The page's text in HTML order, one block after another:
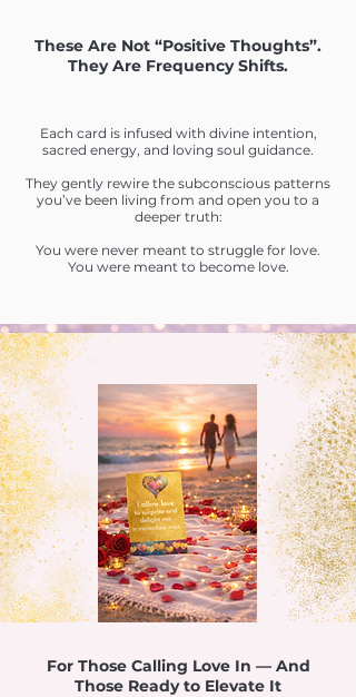
These Are Not “Positive Thoughts”.
They Are Frequency Shifts.
Each card is infused with divine intention,
sacred energy, and loving soul guidance.
They gently rewire the subconscious patterns
you’ve been living from and open you to a
deeper truth:
You were never meant to struggle for love.
You were meant to become love.
For Those Calling Love In — And
Those Ready to Elevate It